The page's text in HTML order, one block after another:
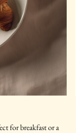
for breakfast or a